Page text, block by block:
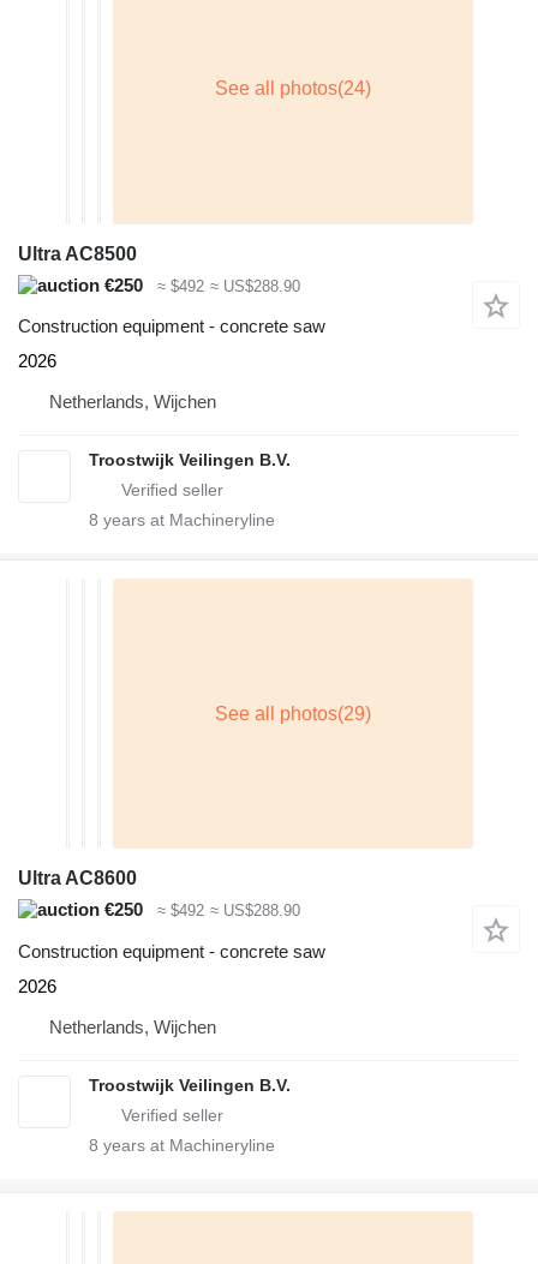
Ultra AC8500
€250
≈ $492 ≈ US$288.90
Construction equipment - concrete saw
2026
Netherlands, Wijchen
Troostwijk Veilingen B.V.
8 years at Machineryline
Ultra AC8600
€250
≈ $492 ≈ US$288.90
Construction equipment - concrete saw
2026
Netherlands, Wijchen
Troostwijk Veilingen B.V.
8 years at Machineryline